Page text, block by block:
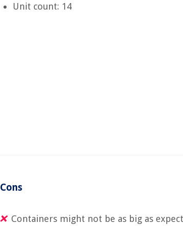
Unit count: 14
Cons
Containers might not be as big as